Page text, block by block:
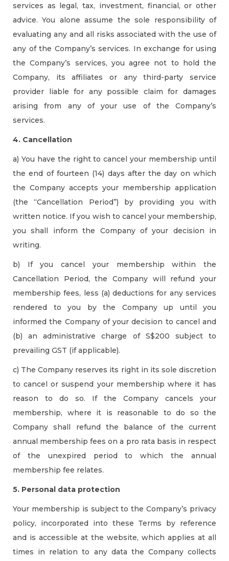
services as legal, tax, investment, financial, or other
advice. You alone assume the sole responsibility of
evaluating any and all risks associated with the use of
any of the Company’s services. In exchange for using
the Company’s services, you agree not to hold the
Company, its affiliates or any third-party service
provider liable for any possible claim for damages
arising from any of your use of the Company’s
services.
4. Cancellation
a) You have the right to cancel your membership until
the end of fourteen (14) days after the day on which
the Company accepts your membership application
(the “Cancellation Period”) by providing you with
written notice. If you wish to cancel your membership,
you shall inform the Company of your decision in
writing.
b) If you cancel your membership within the
Cancellation Period, the Company will refund your
membership fees, less (a) deductions for any services
rendered to you by the Company up until you
informed the Company of your decision to cancel and
(b) an administrative charge of S$200 subject to
prevailing GST (if applicable).
c) The Company reserves its right in its sole discretion
to cancel or suspend your membership where it has
reason to do so. If the Company cancels your
membership, where it is reasonable to do so the
Company shall refund the balance of the current
annual membership fees on a pro rata basis in respect
of the unexpired period to which the annual
membership fee relates.
5. Personal data protection
Your membership is subject to the Company’s privacy
policy, incorporated into these Terms by reference
and is accessible at the website, which applies at all
times in relation to any data the Company collects